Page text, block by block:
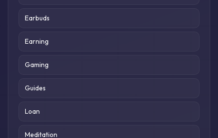
Earbuds
Earning
Gaming
Guides
Loan
Meditation